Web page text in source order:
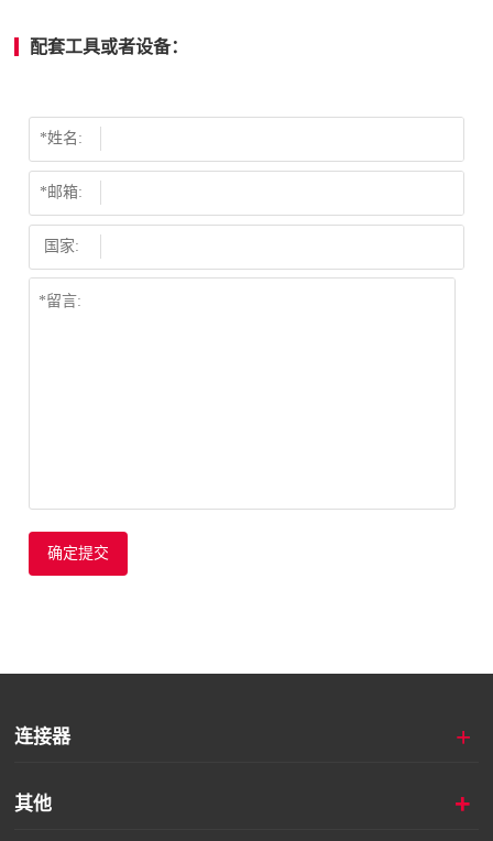
配套工具或者设备：
*姓名:
*邮箱:
国家:
确定提交
连接器 +
其他 +